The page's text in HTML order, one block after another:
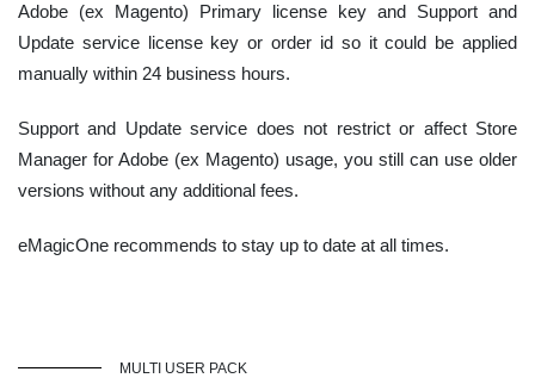
Adobe (ex Magento) Primary license key and Support and
Update service license key or order id so it could be applied
manually within 24 business hours.
Support and Update service does not restrict or affect Store
Manager for Adobe (ex Magento) usage, you still can use older
versions without any additional fees.
eMagicOne recommends to stay up to date at all times.
MULTI USER PACK